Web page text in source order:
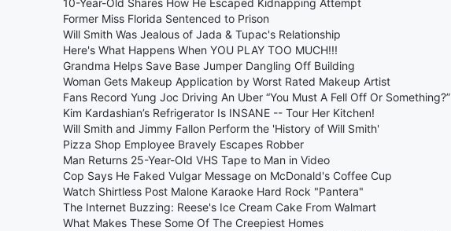
10-Year-Old Shares How He Escaped Kidnapping Attempt
Former Miss Florida Sentenced to Prison
Will Smith Was Jealous of Jada & Tupac's Relationship
Here's What Happens When YOU PLAY TOO MUCH!!!
Grandma Helps Save Base Jumper Dangling Off Building
Woman Gets Makeup Application by Worst Rated Makeup Artist
Fans Record Yung Joc Driving An Uber “You Must A Fell Off Or Something?”
Kim Kardashian’s Refrigerator Is INSANE -- Tour Her Kitchen!
Will Smith and Jimmy Fallon Perform the 'History of Will Smith'
Pizza Shop Employee Bravely Escapes Robber
Man Returns 25-Year-Old VHS Tape to Man in Video
Cop Says He Faked Vulgar Message on McDonald's Coffee Cup
Watch Shirtless Post Malone Karaoke Hard Rock "Pantera"
The Internet Buzzing: Reese's Ice Cream Cake From Walmart
What Makes These Some Of The Creepiest Homes